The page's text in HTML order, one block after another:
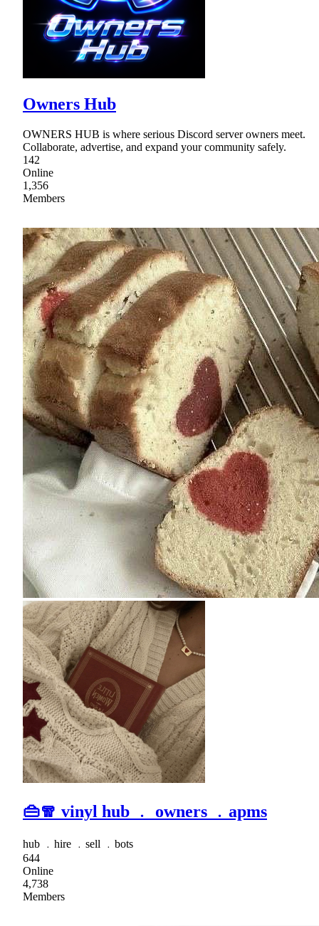
Owners Hub
OWNERS HUB is where serious Discord server owners meet.
Collaborate, advertise, and expand your community safely.
142
Online
1,356
Members
👜🧣 vinyl hub ﹒ owners ﹒apms
hub ﹒hire ﹒sell ﹒bots
644
Online
4,738
Members